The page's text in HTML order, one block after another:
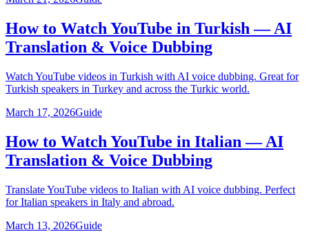
How to Watch YouTube in Turkish — AI
Translation & Voice Dubbing
Watch YouTube videos in Turkish with AI voice dubbing. Great for
Turkish speakers in Turkey and across the Turkic world.
March 17, 2026Guide
How to Watch YouTube in Italian — AI
Translation & Voice Dubbing
Translate YouTube videos to Italian with AI voice dubbing. Perfect
for Italian speakers in Italy and abroad.
March 13, 2026Guide